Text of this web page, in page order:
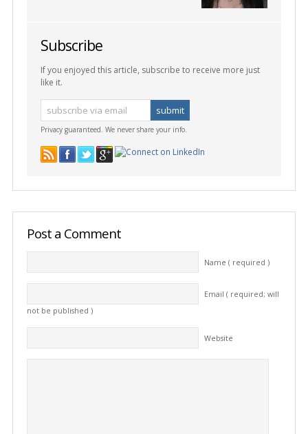
Subscribe
If you enjoyed this article, subscribe to receive more just
like it.
Privacy guaranteed. We never share your info.
Post a Comment
Name ( required )
Email ( required; will
not be published )
Website